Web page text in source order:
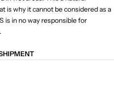
is why it cannot be considered as a
is in no way responsible for